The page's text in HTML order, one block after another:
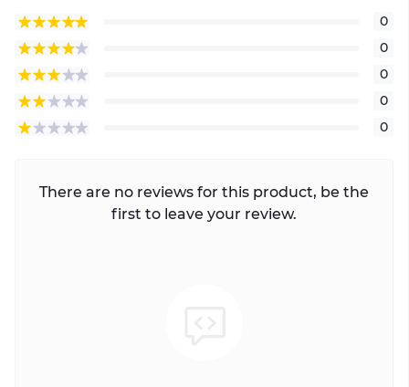
0
0
0
0
0
There are no reviews for this product, be the
first to leave your review.